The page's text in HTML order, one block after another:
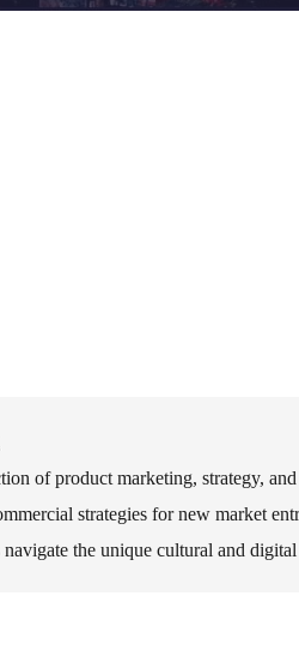
of product marketing, strategy,
strategies for new market
navigate the unique cultural and